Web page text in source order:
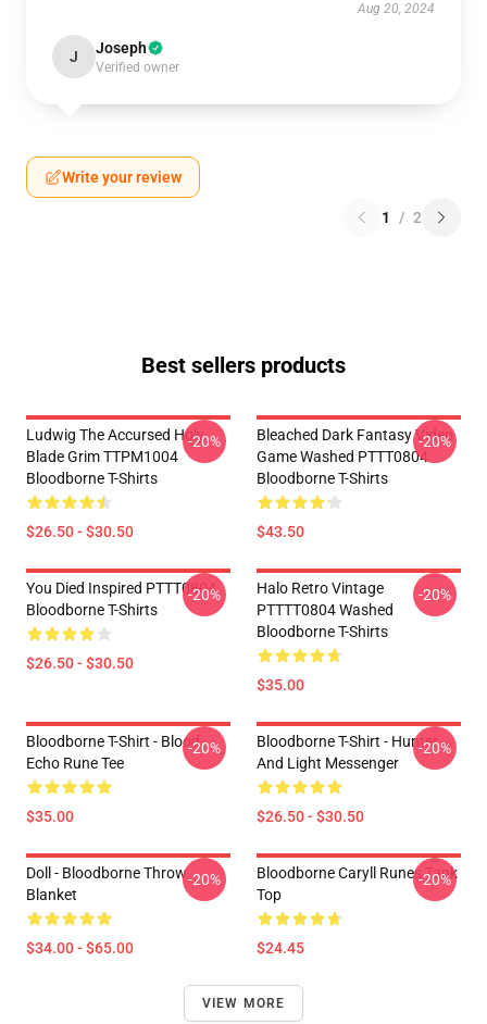
Aug 20, 2024
J Joseph
Verified owner
Write your review
1 / 2
Best sellers products
Ludwig The Accursed Holy
Blade Grim TTPM1004
Bloodborne T-Shirts
$26.50 - $30.50
-20%
Bleached Dark Fantasy Video
Game Washed PTTT0804
Bloodborne T-Shirts
$43.50
-20%
You Died Inspired PTTT0804
Bloodborne T-Shirts
$26.50 - $30.50
-20%
Halo Retro Vintage
PTTTT0804 Washed
Bloodborne T-Shirts
$35.00
-20%
Bloodborne T-Shirt - Blood
Echo Rune Tee
$35.00
-20%
Bloodborne T-Shirt - Hunter
And Light Messenger
$26.50 - $30.50
-20%
Doll - Bloodborne Throw
Blanket
$34.00 - $65.00
-20%
Bloodborne Caryll Runes Tank
Top
$24.45
-20%
VIEW MORE